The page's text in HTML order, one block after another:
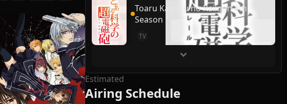
Toaru Kagaku no Railgun 4th
Season
TV
Estimated
Airing Schedule